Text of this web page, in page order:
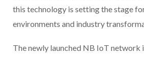
this technology is setting the stage
environments and industry
The newly launched NB IoT network